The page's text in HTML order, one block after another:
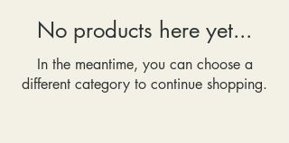
No products here yet...
In the meantime, you can choose a
different category to continue shopping.